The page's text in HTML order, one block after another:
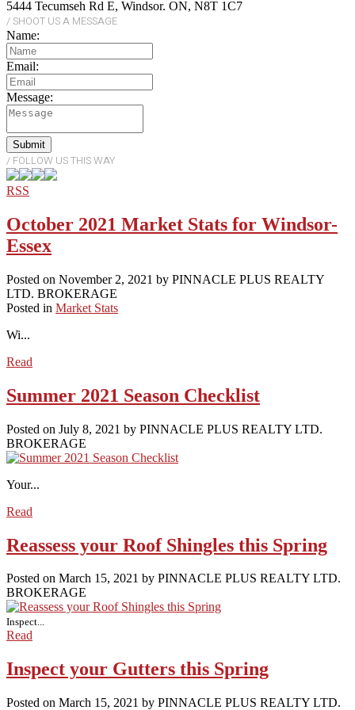
5444 Tecumseh Rd E, Windsor. ON, N8T 1C7
Name:
Email:
Message:
Submit
RSS
October 2021 Market Stats for Windsor-
Essex
Posted on November 2, 2021 by PINNACLE PLUS REALTY
LTD. BROKERAGE
Posted in Market Stats
Wi...
Read
Summer 2021 Season Checklist
Posted on July 8, 2021 by PINNACLE PLUS REALTY LTD.
BROKERAGE
Your...
Read
Reassess your Roof Shingles this Spring
Posted on March 15, 2021 by PINNACLE PLUS REALTY LTD.
BROKERAGE
Inspect...
Read
Inspect your Gutters this Spring
Posted on March 15, 2021 by PINNACLE PLUS REALTY LTD.